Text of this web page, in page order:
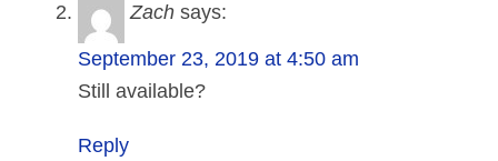
Zach says:
September 23, 2019 at 4:50 am
Still available?
Reply